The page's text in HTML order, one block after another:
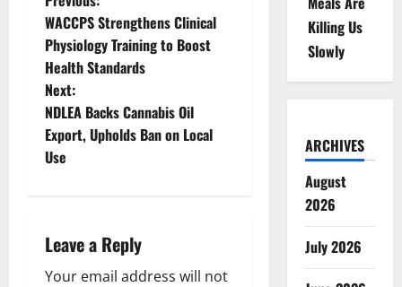
o
s
t
n
v
i
WACCPS Strengthens Clinical
Physiology Training to Boost
Health Standards
Next:
NDLEA Backs Cannabis Oil
Export, Upholds Ban on Local
Use
Leave a Reply
Your email address will not
Killing Us
Slowly
ARCHIVES
August
2026
July 2026